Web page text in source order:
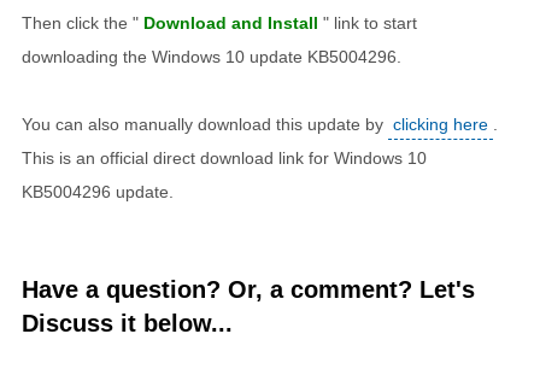
Then click the " Download and Install " link to start
downloading the Windows 10 update KB5004296.
You can also manually download this update by clicking here
This is an official direct download link for Windows 10
KB5004296 update.
Have a question? Or, a comment? Let's
Discuss it below...